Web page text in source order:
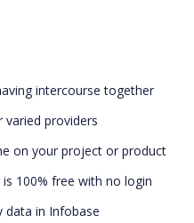
intercourse together
providers
on your project or product
100% free with no login
data in Infobase